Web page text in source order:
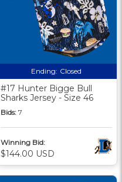
Ending: Closed
#17 Hunter Bigge Bull
Sharks Jersey - Size 46
Bids: 7
Winning Bid:
$144.00 USD